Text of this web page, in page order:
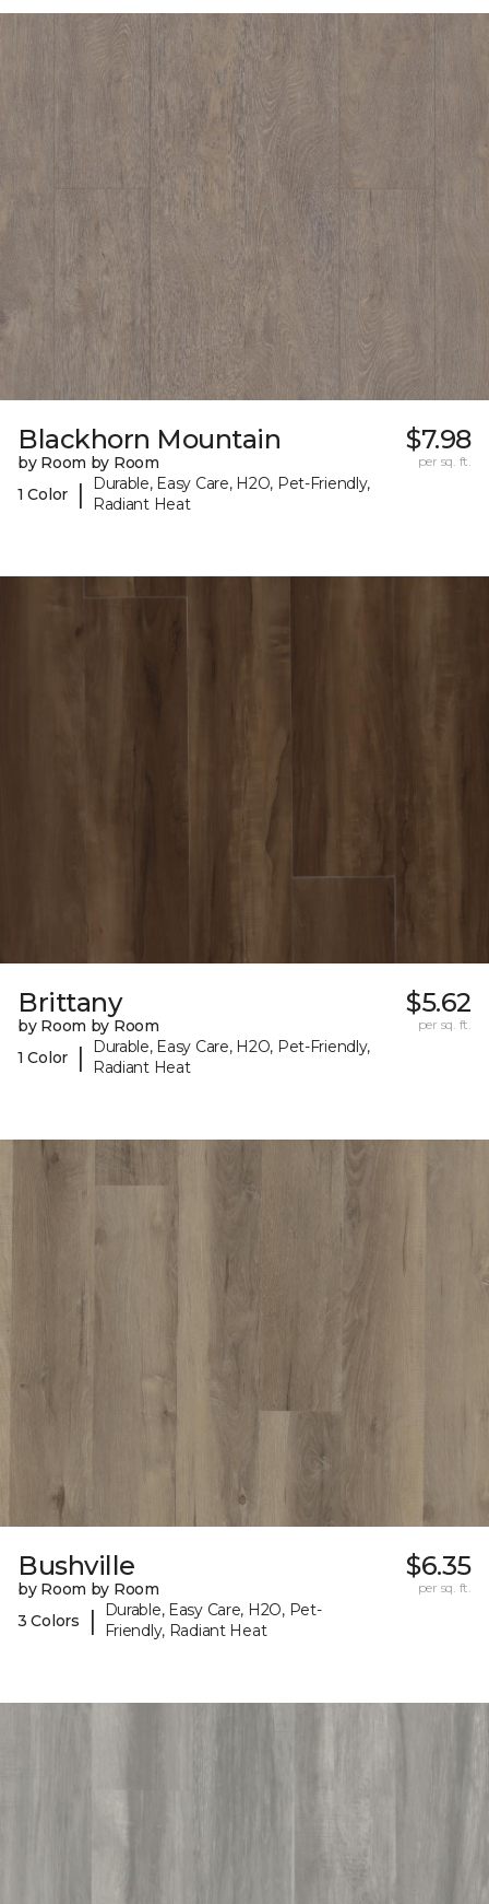
Blackhorn Mountain
by Room by Room
1 Color
|
Durable, Easy Care, H2O, Pet-Friendly,
Radiant Heat
$7.98
per sq. ft.
Brittany
by Room by Room
1 Color
|
Durable, Easy Care, H2O, Pet-Friendly,
Radiant Heat
$5.62
per sq. ft.
Bushville
by Room by Room
3 Colors
|
Durable, Easy Care, H2O, Pet-
Friendly, Radiant Heat
$6.35
per sq. ft.